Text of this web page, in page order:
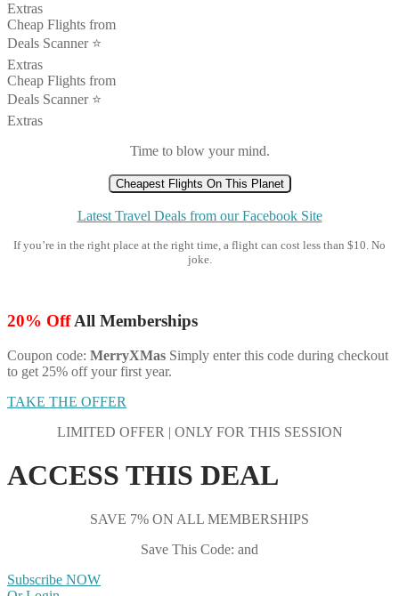
Extras
Cheap Flights from
Deals Scanner ⭐️
Extras
Cheap Flights from
Deals Scanner ⭐️
Extras
Time to blow your mind.
Cheapest Flights On This Planet
Latest Travel Deals from our Facebook Site
If you’re in the right place at the right time, a flight can cost less than $10. No
joke.
20% OffAll Memberships
Coupon code: MerryXMas Simply enter this code during checkout
to get 25% off your first year.
TAKE THE OFFER
LIMITED OFFER | ONLY FOR THIS SESSION
ACCESS THIS DEAL
SAVE 7% ON ALL MEMBERSHIPS
Save This Code: and
Subscribe NOW